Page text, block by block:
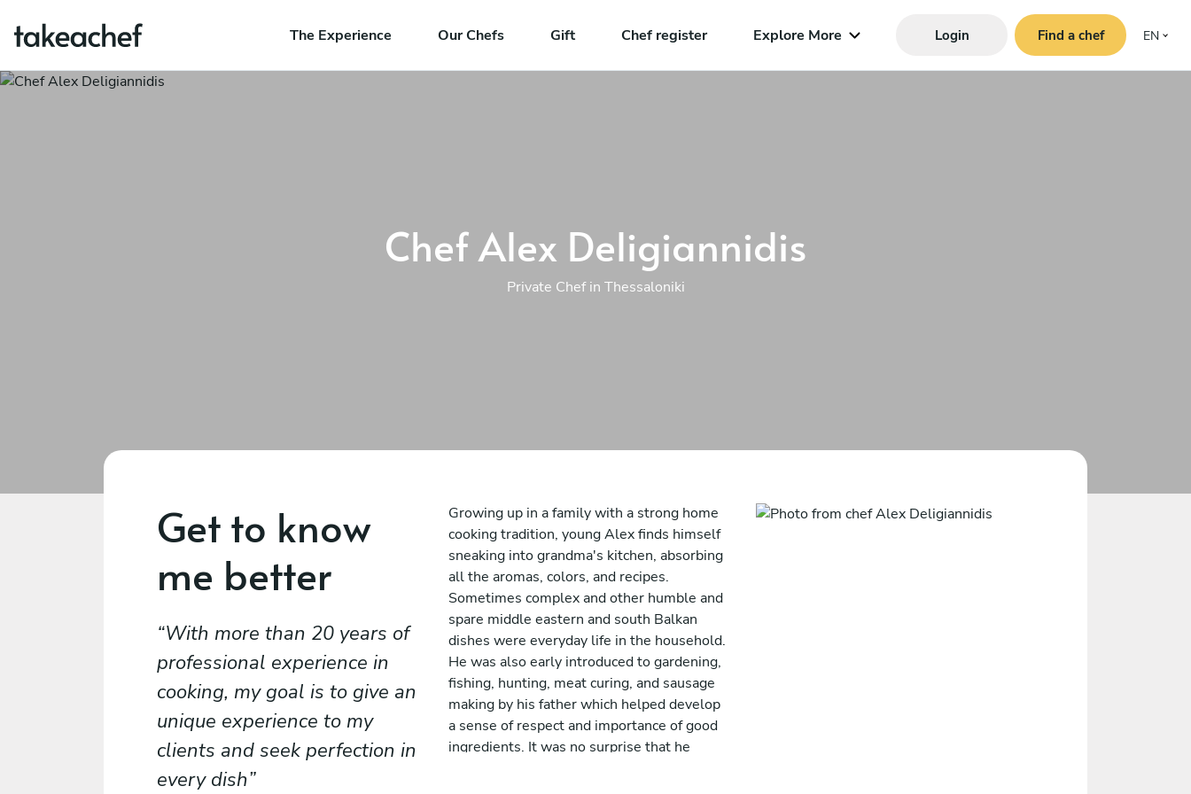
The Experience Our Chefs Gift Chef register Explore More Login Find a chef EN
Chef Alex Deligiannidis
Private Chef in Thessaloniki
Get to know
me better
With more than 20 years of
professional experience in
cooking, my goal is to give an
unique experience to my
clients and seek perfection in
every dish
Growing up in a family with a strong home
cooking tradition, young Alex finds himself
sneaking into grandma's kitchen, absorbing
all the aromas, colors, and recipes.
Sometimes complex and other humble and
spare middle eastern and south Balkan
dishes were everyday life in the household.
He was also early introduced to gardening,
fishing, hunting, meat curing, and sausage
making by his father which helped develop
a sense of respect and importance of good
ingredients. It was no surprise that he